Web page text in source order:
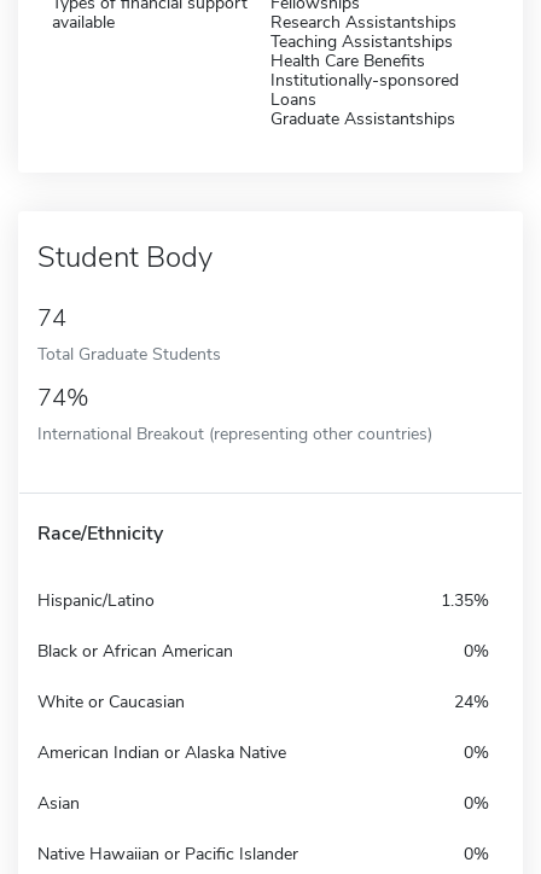
available
Research Assistantships
Teaching Assistantships
Health Care Benefits
Institutionally-sponsored
Loans
Graduate Assistantships
Student Body
74
Total Graduate Students
74%
International Breakout (representing other countries)
Race/Ethnicity
Hispanic/Latino 1.35%
Black or African American 0%
White or Caucasian 24%
American Indian or Alaska Native 0%
Asian 0%
Native Hawaiian or Pacific Islander 0%